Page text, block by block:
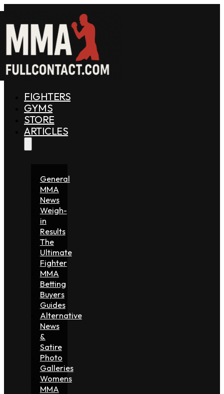
FIGHTERS
GYMS
STORE
ARTICLES
General
MMA
News
Weigh-
in
Results
The
Ultimate
Fighter
MMA
Betting
Buyers
Guides
Alternative
News
&
Satire
Photo
Galleries
Womens
MMA